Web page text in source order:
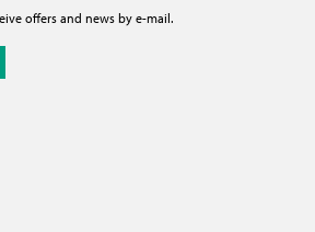
offers and news by e-mail.